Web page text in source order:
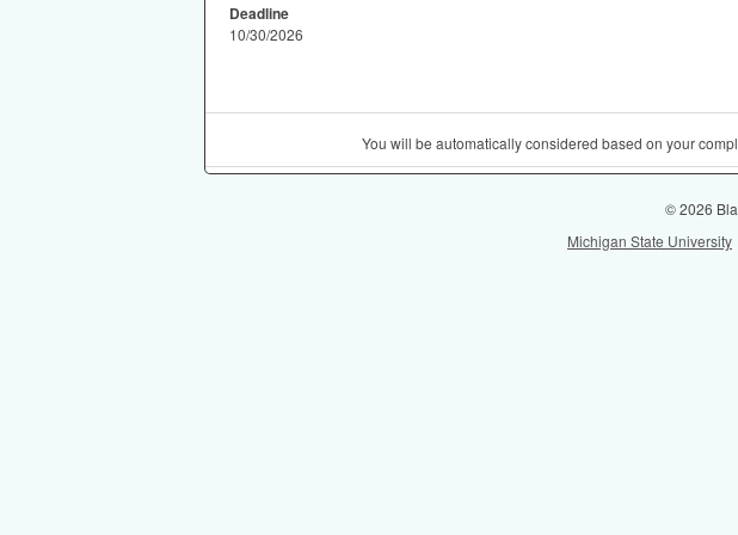
Deadline
10/30/2026
You will be automatically considered based on your
© 2026
Michigan State University